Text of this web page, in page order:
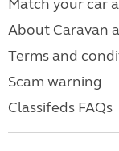
Match your car
About Caravan
Terms and
Scam warning
Classifeds FAQs